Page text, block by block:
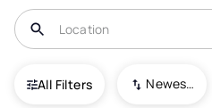
All Filters Newest To Oldest